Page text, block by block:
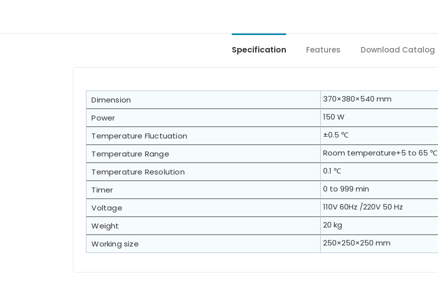
Specification Features Download Catalog
Dimension
370×380×540 mm
Power
150 W
Temperature Fluctuation
±0.5 ℃
Temperature Range
Room temperature+5 to 65 ℃
Temperature Resolution
0.1 ℃
Timer
0 to 999 min
Voltage
110V 60Hz /220V 50 Hz
Weight
20 kg
Working size
250×250×250 mm